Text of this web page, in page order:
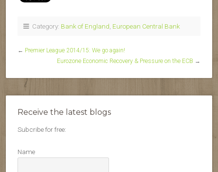
Category: Bank of England European Central Bank
← Premier League 2014/15: We go again!
Eurozone Economic Recovery & Pressure on the ECB →
Receive the latest blogs
Subcribe for free:
Name